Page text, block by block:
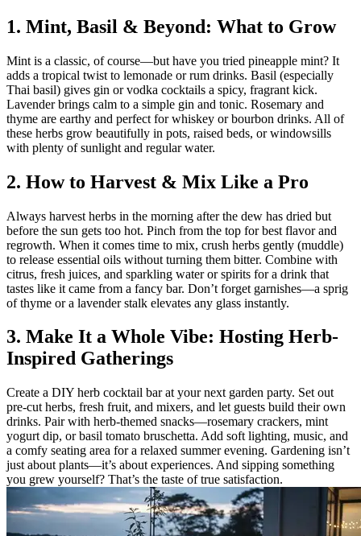
1. Mint, Basil & Beyond: What to Grow
Mint is a classic, of course—but have you tried pineapple mint? It
adds a tropical twist to lemonade or rum drinks. Basil (especially
Thai basil) gives gin or vodka cocktails a spicy, fragrant kick.
Lavender brings calm to a simple gin and tonic. Rosemary and
thyme are earthy and perfect for whiskey or bourbon drinks. All of
these herbs grow beautifully in pots, raised beds, or windowsills
with plenty of sunlight and regular water.
2. How to Harvest & Mix Like a Pro
Always harvest herbs in the morning after the dew has dried but
before the sun gets too hot. Pinch from the top for best flavor and
regrowth. When it comes time to mix, crush herbs gently (muddle)
to release essential oils without turning them bitter. Combine with
citrus, fresh juices, and sparkling water or spirits for a drink that
tastes like it came from a fancy bar. Don’t forget garnishes—a sprig
of thyme or a lavender stalk elevates any glass instantly.
3. Make It a Whole Vibe: Hosting Herb-
Inspired Gatherings
Create a DIY herb cocktail bar at your next garden party. Set out
pre-cut herbs, fresh fruit, and mixers, and let guests build their own
drinks. Pair with herb-themed snacks—rosemary crackers, mint
yogurt dip, or basil tomato bruschetta. Add soft lighting, music, and
a comfy seating area for a relaxed summer evening. Gardening isn’t
just about plants—it’s about experiences. And sipping something
you grew yourself? That’s the taste of true satisfaction.